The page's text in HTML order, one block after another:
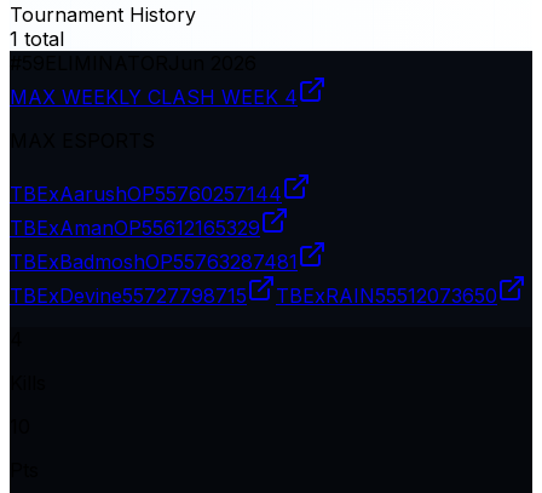
Tournament History
1 total
MAX WEEKLY CLASH WEEK 4
TBExAarushOP55760257144
TBExAmanOP55612165329
TBExBadmoshOP55763287481
TBExDevine55727798715 TBExRAIN55512073650